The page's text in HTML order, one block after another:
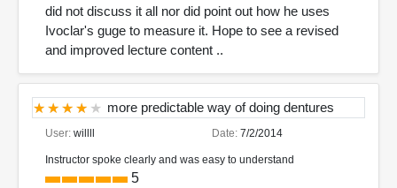
did not discuss it all nor did point out how he uses
Ivoclar's guge to measure it. Hope to see a revised
and improved lecture content ..
more predictable way of doing dentures
User: willll Date: 7/2/2014
Instructor spoke clearly and was easy to understand
5